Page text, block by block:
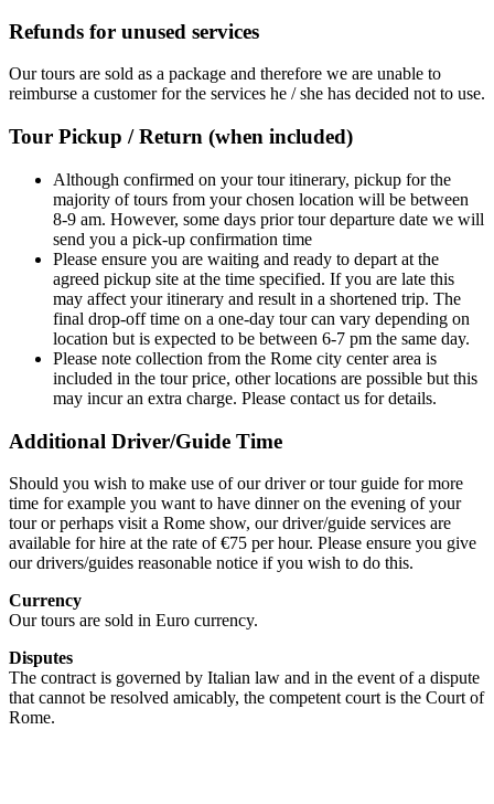
Refunds for unused services
Our tours are sold as a package and therefore we are unable to
reimburse a customer for the services he / she has decided not to use.
Tour Pickup / Return (when included)
Although confirmed on your tour itinerary, pickup for the
majority of tours from your chosen location will be between
8-9 am. However, some days prior tour departure date we will
send you a pick-up confirmation time
Please ensure you are waiting and ready to depart at the
agreed pickup site at the time specified. If you are late this
may affect your itinerary and result in a shortened trip. The
final drop-off time on a one-day tour can vary depending on
location but is expected to be between 6-7 pm the same day.
Please note collection from the Rome city center area is
included in the tour price, other locations are possible but this
may incur an extra charge. Please contact us for details.
Additional Driver/Guide Time
Should you wish to make use of our driver or tour guide for more
time for example you want to have dinner on the evening of your
tour or perhaps visit a Rome show, our driver/guide services are
available for hire at the rate of €75 per hour. Please ensure you give
our drivers/guides reasonable notice if you wish to do this.
Currency
Our tours are sold in Euro currency.
Disputes
The contract is governed by Italian law and in the event of a dispute
that cannot be resolved amicably, the competent court is the Court of
Rome.